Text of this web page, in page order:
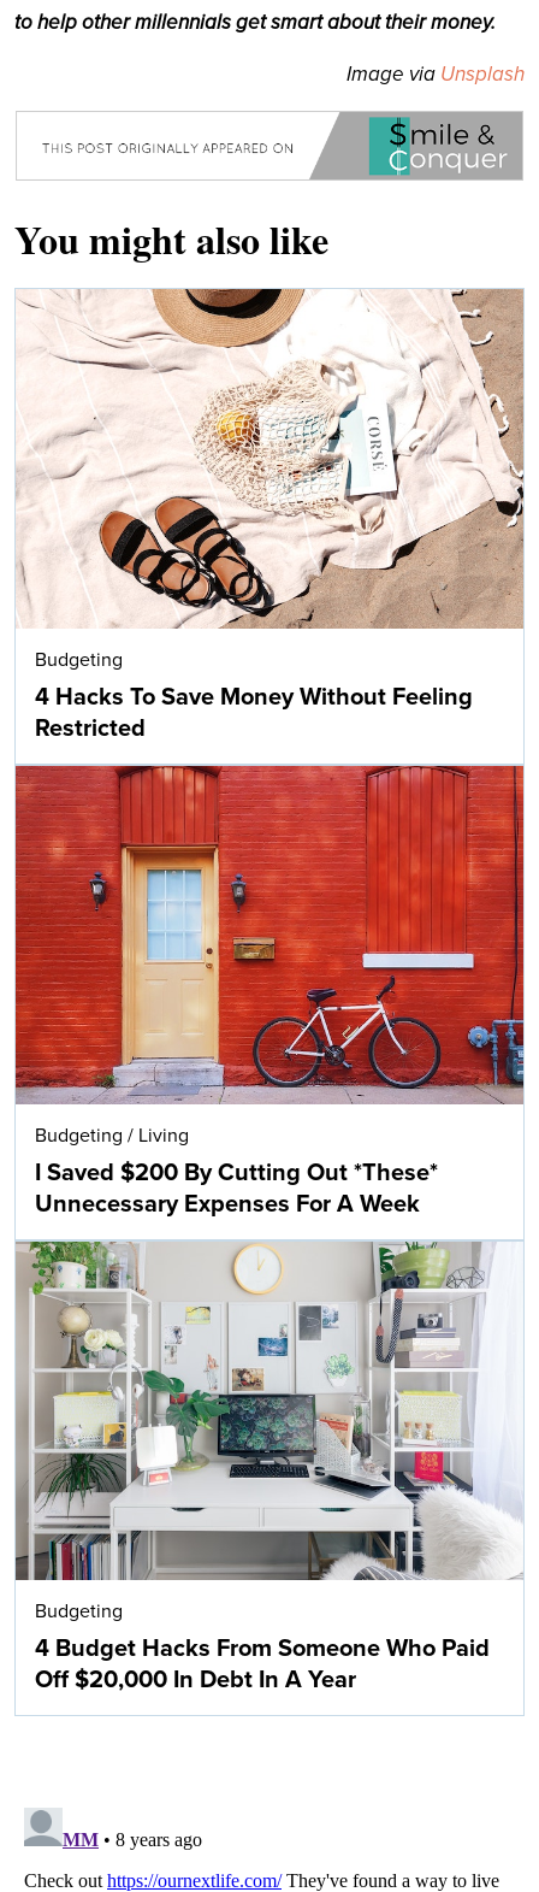
to help other millennials get smart about their money.
Image via Unsplash
You might also like
Budgeting
4 Hacks To Save Money Without Feeling
Restricted
Budgeting / Living
I Saved $200 By Cutting Out *These*
Unnecessary Expenses For A Week
Budgeting
4 Budget Hacks From Someone Who Paid
Off $20,000 In Debt In A Year